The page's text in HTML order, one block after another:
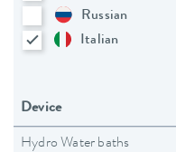
Russian
Italian
Device
Hydro Water baths